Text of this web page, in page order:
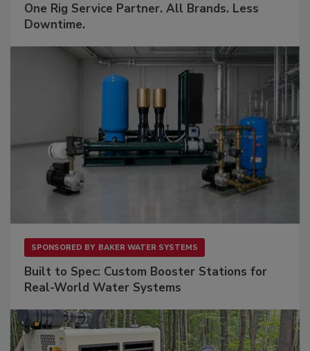
One Rig Service Partner. All Brands. Less
Downtime.
SPONSORED BY BAKER WATER SYSTEMS
Built to Spec: Custom Booster Stations for
Real-World Water Systems